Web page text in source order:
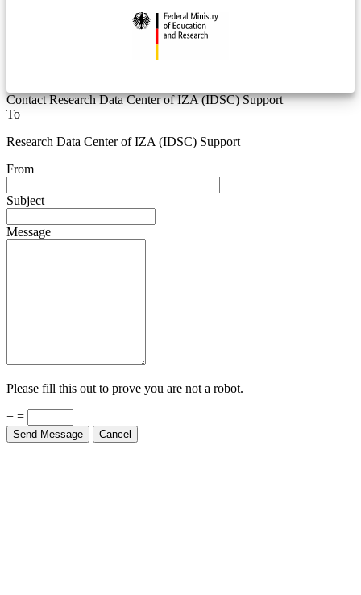
Contact Research Data Center of IZA (IDSC) Support
To
Research Data Center of IZA (IDSC) Support
From
Subject
Message
Please fill this out to prove you are not a robot.
+ =
Send Message Cancel